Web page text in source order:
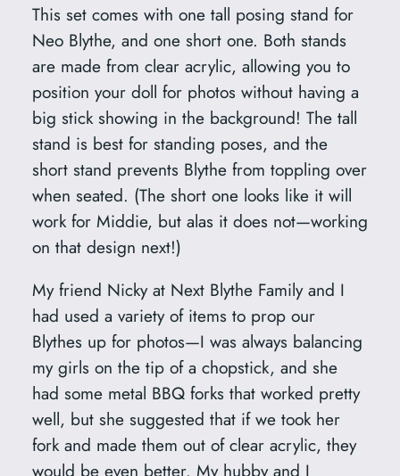
t
a
n
d
s
f
o
r
N
e
o
B
l
y
t
h
e
q
This set comes with one tall posing stand for
Neo Blythe, and one short one. Both stands
are made from clear acrylic, allowing you to
position your doll for photos without having a
big stick showing in the background! The tall
stand is best for standing poses, and the
short stand prevents Blythe from toppling over
when seated. (The short one looks like it will
work for Middie, but alas it does not—working
on that design next!)
My friend Nicky at Next Blythe Family and I
had used a variety of items to prop our
Blythes up for photos—I was always balancing
my girls on the tip of a chopstick, and she
had some metal BBQ forks that worked pretty
well, but she suggested that if we took her
fork and made them out of clear acrylic, they
would be even better. My hubby and I